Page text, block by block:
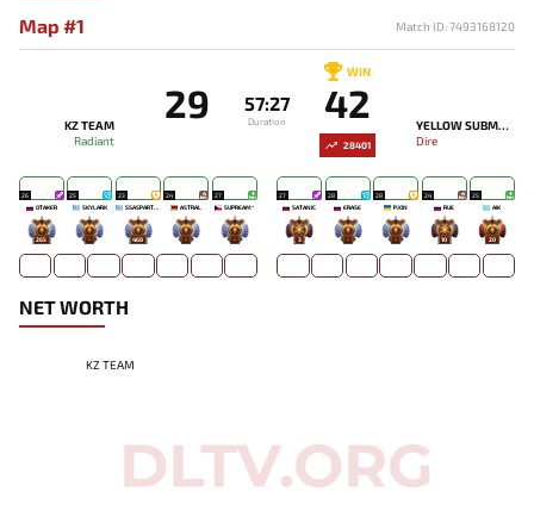
Map #1 Match ID: 7493168120
KZ TEAM
Radiant
29 57:27
Duration
WIN
42
YELLOW SUBMARINE
Dire
28401
26
OTAKER
265
25
SKYLARK
-
23
SSASPARTAN
468
24
ASTRAL
-
27
SUPREAM^
-
27
SATANIC
3
28
ERASE
-
28
PJON`
-
24
RUE
10
25
AIK
20
NET WORTH
KZ TEAM